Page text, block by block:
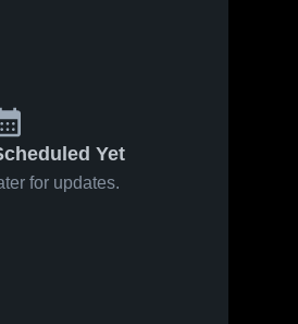
Yet
for updates.